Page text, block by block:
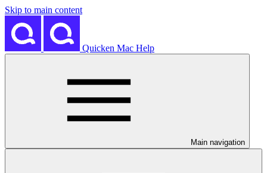
Skip to main content
Quicken Mac Help
Main navigation